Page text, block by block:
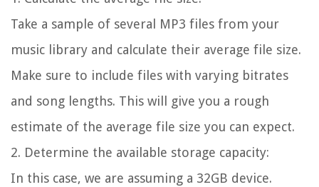
Take a sample of several MP3 files from your
music library and calculate their average file size.
Make sure to include files with varying bitrates
and song lengths. This will give you a rough
estimate of the average file size you can expect.
2. Determine the available storage capacity:
In this case, we are assuming a 32GB device.